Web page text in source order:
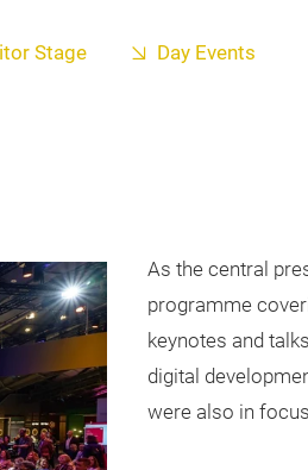
Stage Day Events
As the central
programme
keynotes and
digital
were also in